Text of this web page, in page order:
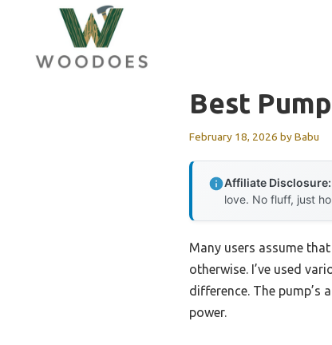
content
Best
February 18, 2026 byBabu
Affiliate Disclosure:
love. No fluff, just
Many users assume
otherwise. I’ve used
difference. The
power.